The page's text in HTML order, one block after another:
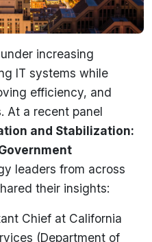
increasing
IT systems while
efficiency, and
At a recent panel
and Stabilization:
leaders from across
their insights:
Chief at California
(Department of